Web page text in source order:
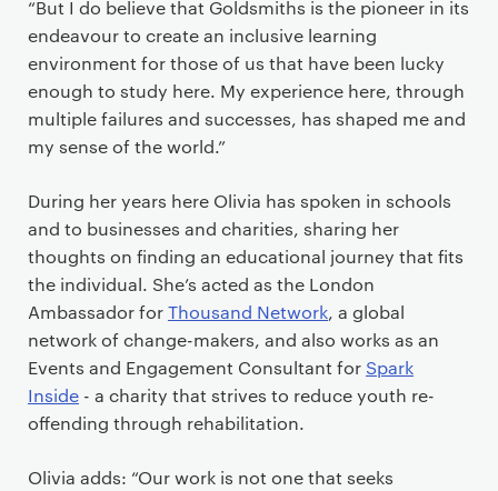
“But I do believe that Goldsmiths is the pioneer in its
endeavour to create an inclusive learning
environment for those of us that have been lucky
enough to study here. My experience here, through
multiple failures and successes, has shaped me and
my sense of the world.”
During her years here Olivia has spoken in schools
and to businesses and charities, sharing her
thoughts on finding an educational journey that fits
the individual. She’s acted as the London
Ambassador forThousand Network, a global
network of change-makers, and also works as an
Events and Engagement Consultant for Spark
Inside - a charity that strives to reduce youth re-
offending through rehabilitation.
Olivia adds: “Our work is not one that seeks